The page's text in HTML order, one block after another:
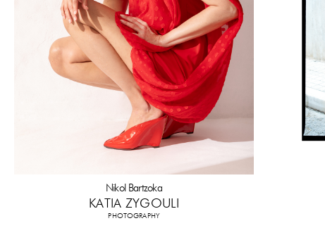
Nikol Bartzoka
KATIA ZYGOULI
PHOTOGRAPHY